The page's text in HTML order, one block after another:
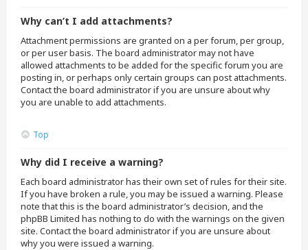
Why can’t I add attachments?
Attachment permissions are granted on a per forum, per group,
or per user basis. The board administrator may not have
allowed attachments to be added for the specific forum you are
posting in, or perhaps only certain groups can post attachments.
Contact the board administrator if you are unsure about why
you are unable to add attachments.
Top
Why did I receive a warning?
Each board administrator has their own set of rules for their site.
If you have broken a rule, you may be issued a warning. Please
note that this is the board administrator’s decision, and the
phpBB Limited has nothing to do with the warnings on the given
site. Contact the board administrator if you are unsure about
why you were issued a warning.